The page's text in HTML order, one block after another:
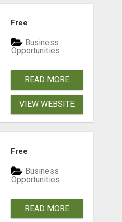
Free
Business
Opportunities
READ MORE
VIEW WEBSITE
Free
Business
Opportunities
READ MORE